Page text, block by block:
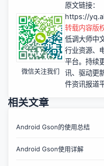
微信关注我们
原文链接：
https://
转载内容版
低调大师中
行业资源、
平台。持续
讯、驱动更
件资讯报道
相关文章
Android Gson的使用总结
Android Gson使用详解